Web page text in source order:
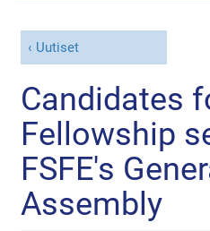
Uutiset
Candidates
Fellowship
FSFE's
Assembly